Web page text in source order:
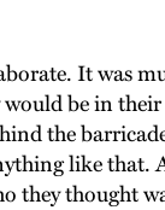
It was
be in
the
like that.
they thought